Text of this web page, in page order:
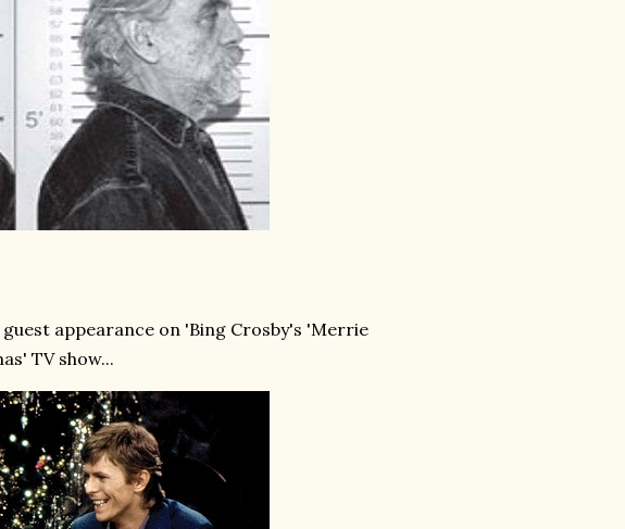
appearance on 'Bing Crosby's 'Merrie
TV show...